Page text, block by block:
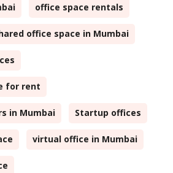
office space rentals
office space in Mumbai
for rent
in Mumbai Startup offices
virtual office in Mumbai